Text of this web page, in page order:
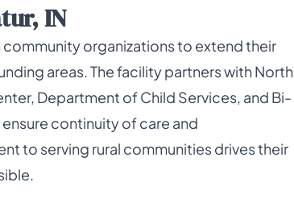
IN
organizations to extend their
areas. The facility partners with North
Department of Child Services, and Bi-
continuity of care and
to serving rural communities drives their